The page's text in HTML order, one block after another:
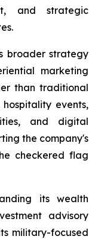
and strategic
broader strategy
marketing
than traditional
events,
and digital
the company's
checkered flag
its wealth
advisory
military-focused